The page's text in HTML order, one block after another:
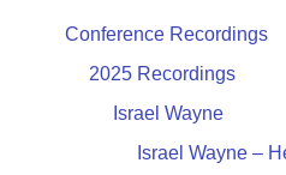
Conference Recordings
2025 Recordings
Israel Wayne
Israel Wayne –